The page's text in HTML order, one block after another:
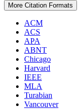
More Citation Formats
ACM
ACS
APA
ABNT
Chicago
Harvard
IEEE
MLA
Turabian
Vancouver